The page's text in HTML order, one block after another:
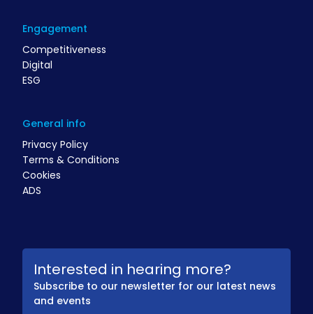
Engagement
Competitiveness
Digital
ESG
General info
Privacy Policy
Terms & Conditions
Cookies
ADS
Interested in hearing more?
Subscribe to our newsletter for our latest news
and events